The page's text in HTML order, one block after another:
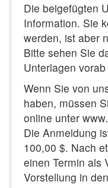
Die beigefügten
Information. Sie
werden, ist aber
Bitte sehen Sie
Unterlagen
Wenn Sie von
haben, müssen
online unter
Die Anmeldung
100,00 $. Nach
einen Termin als
Vorstellung in